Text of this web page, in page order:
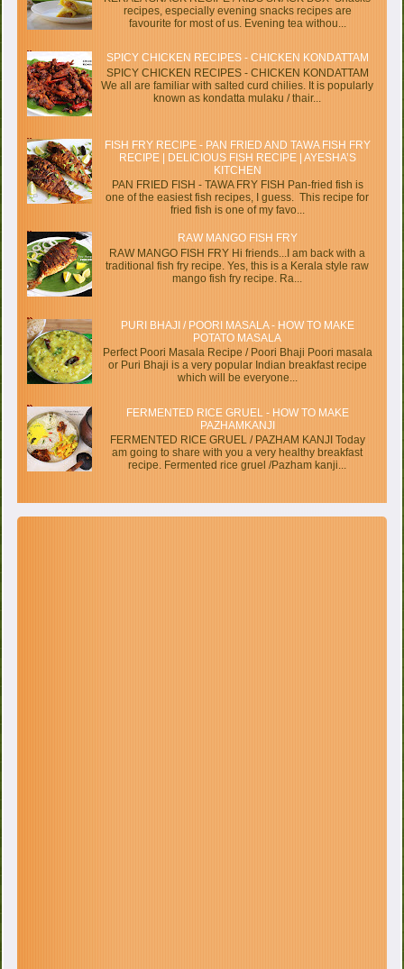
recipes, especially evening snacks recipes are
favourite for most of us. Evening tea withou...
SPICY CHICKEN RECIPES - CHICKEN KONDATTAM
SPICY CHICKEN RECIPES - CHICKEN KONDATTAM
We all are familiar with salted curd chilies. It is popularly
known as kondatta mulaku / thair...
FISH FRY RECIPE - PAN FRIED AND TAWA FISH FRY
RECIPE | DELICIOUS FISH RECIPE | AYESHA’S
KITCHEN
PAN FRIED FISH - TAWA FRY FISH Pan-fried fish is
one of the easiest fish recipes, I guess. This recipe for
fried fish is one of my favo...
RAW MANGO FISH FRY
RAW MANGO FISH FRY Hi friends...I am back with a
traditional fish fry recipe. Yes, this is a Kerala style raw
mango fish fry recipe. Ra...
PURI BHAJI / POORI MASALA - HOW TO MAKE
POTATO MASALA
Perfect Poori Masala Recipe / Poori Bhaji Poori masala
or Puri Bhaji is a very popular Indian breakfast recipe
which will be everyone...
FERMENTED RICE GRUEL - HOW TO MAKE
PAZHAMKANJI
FERMENTED RICE GRUEL / PAZHAM KANJI Today
am going to share with you a very healthy breakfast
recipe. Fermented rice gruel /Pazham kanji...